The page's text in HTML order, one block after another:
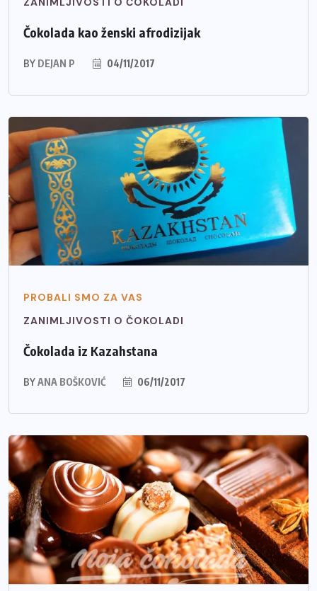
Čokolada kao ženski afrodizijak
BY DEJAN P 04/11/2017
PROBALI SMO ZA VAS
ZANIMLJIVOSTI O ČOKOLADI
Čokolada iz Kazahstana
BYANA BOŠKOVIĆ 06/11/2017